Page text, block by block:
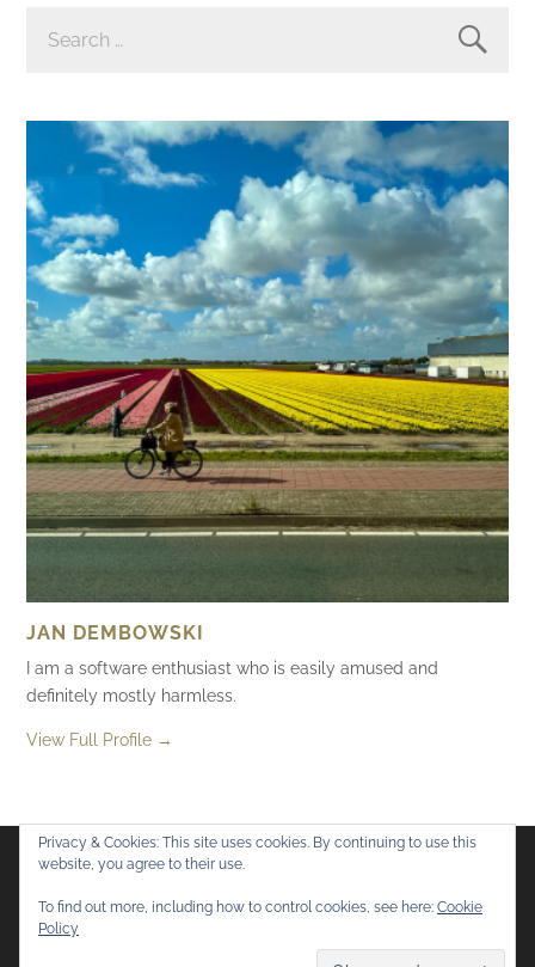
FOR:
JAN DEMBOWSKI
I am a software enthusiast who is easily amused and
definitely mostly harmless.
View Full Profile →
Flickr
. All rights reserved.
Privacy & Cookies: This site uses cookies. By continuing to use this
website, you agree to their use.
To find out more, including how to control cookies, see here: Cookie
Policy